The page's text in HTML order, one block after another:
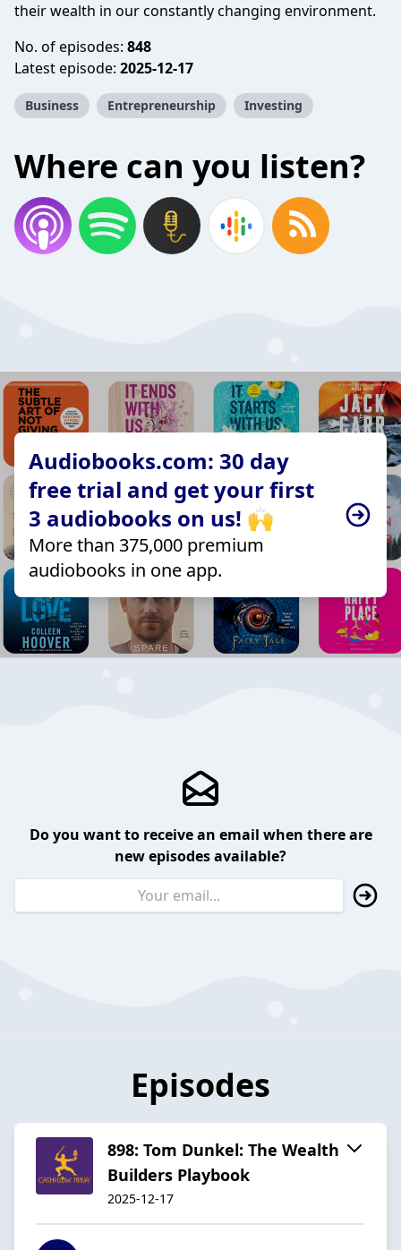
their wealth in our constantly changing environment.
No. of episodes: 848
Latest episode: 2025-12-17
Business Entrepreneurship Investing
Where can you listen?
Audiobooks.com: 30 day
free trial and get your first
3 audiobooks on us! 🙌
More than 375,000 premium
audiobooks in one app.
Do you want to receive an email when there are
new episodes available?
Episodes
898: Tom Dunkel: The Wealth
Builders Playbook
2025-12-17